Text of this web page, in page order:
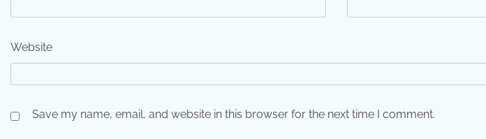
Website
Save my name, email, and website in this browser for the next time I comment.